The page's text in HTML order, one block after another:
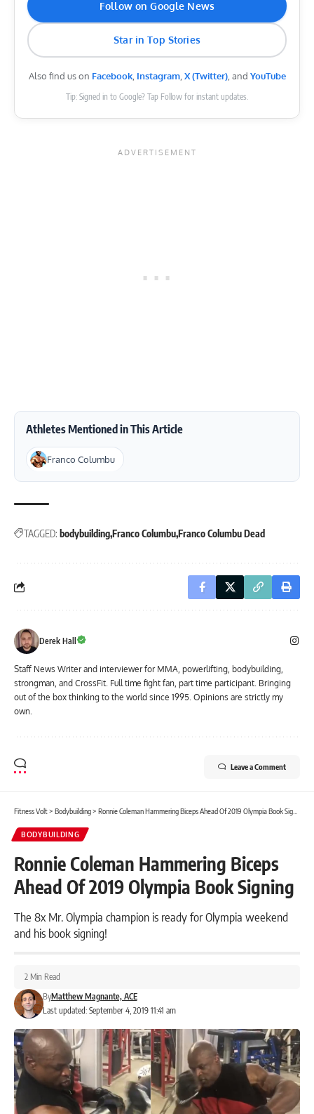
Follow on Google News
Star in Top Stories
Also find us on Facebook, Instagram, X (Twitter), and YouTube
Tip: Signed in to Google? Tap Follow for instant updates.
Athletes Mentioned in This Article
Franco Columbu
TAGGED: bodybuildingFranco ColumbuFranco Columbu Dead
Derek Hall
Staff News Writer and interviewer for MMA, powerlifting, bodybuilding,
strongman, and CrossFit. Full time fight fan, part time participant. Bringing
out of the box thinking to the world since 1995. Opinions are strictly my
own.
Leave a Comment
Fitness Volt> Bodybuilding> Ronnie Coleman Hammering Biceps Ahead Of 2019 Olympia Book Signing
BODYBUILDING
Ronnie Coleman Hammering Biceps
Ahead Of 2019 Olympia Book Signing
The 8x Mr. Olympia champion is ready for Olympia weekend
and his book signing!
Last updated: September 4, 2019 11:41 am
ByMatthew Magnante, ACE
2 Min Read